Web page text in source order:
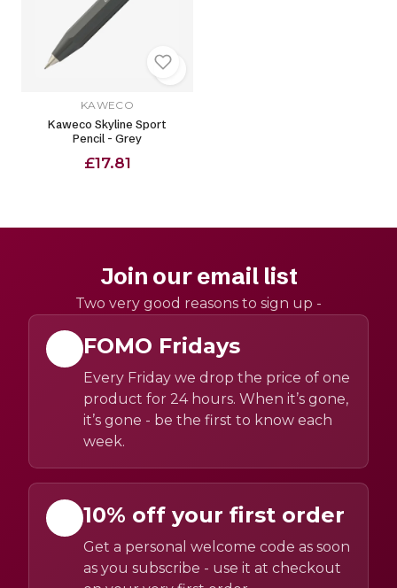
KAWECO
Kaweco Skyline Sport
Pencil - Grey
£17.81
Join our email list
Two very good reasons to sign up -
FOMO Fridays
Every Friday we drop the price of one
product for 24 hours. When it’s gone,
it’s gone - be the first to know each
week.
10% off your first order
Get a personal welcome code as soon
as you subscribe - use it at checkout